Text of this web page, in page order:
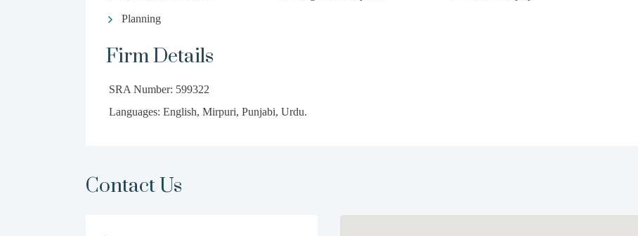
Planning
Firm Details
SRA Number: 599322
Languages: English, Mirpuri, Punjabi, Urdu.
Contact Us